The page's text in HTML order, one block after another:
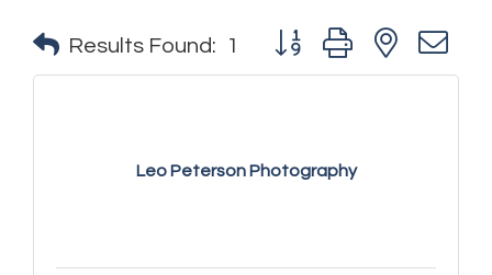
Results Found: 1 Button group with nested
Leo Peterson Photography